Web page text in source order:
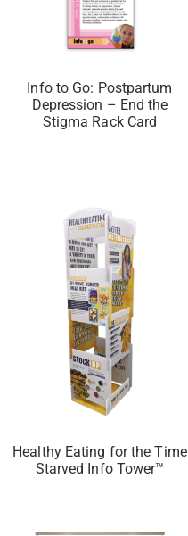
Info to Go: Postpartum
Depression – End the
Stigma Rack Card
Healthy Eating for the Time
Starved Info Tower™